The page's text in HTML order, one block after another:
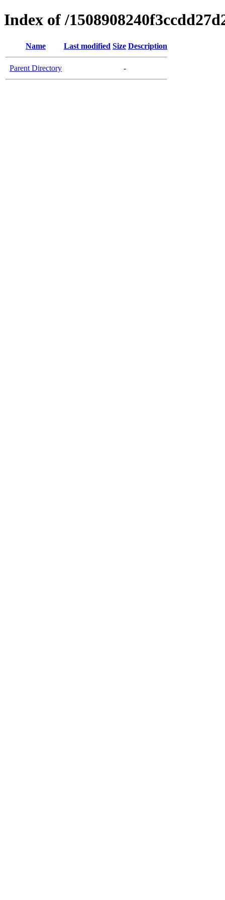
Index of /
Name Last modified Size Description
Parent Directory -